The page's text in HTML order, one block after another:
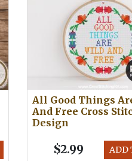
All Good Things
And Free Cross
Design
ADD
$2.99